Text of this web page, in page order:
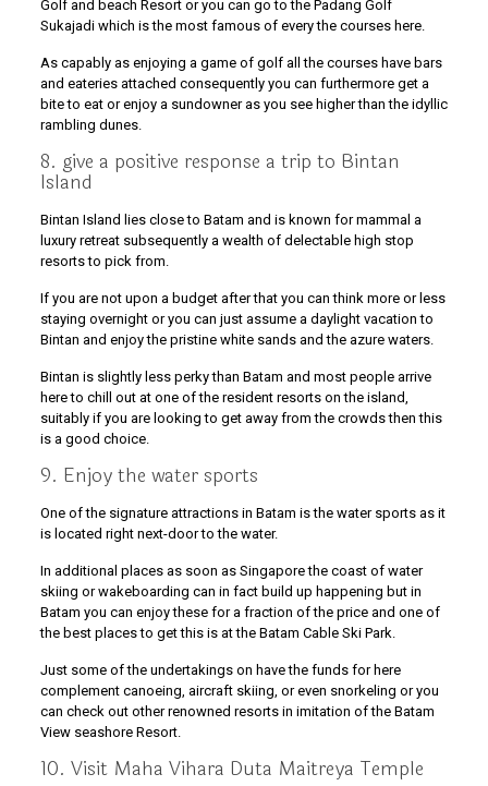
Golf and beach Resort or you can go to the Padang Golf
Sukajadi which is the most famous of every the courses here.
As capably as enjoying a game of golf all the courses have bars
and eateries attached consequently you can furthermore get a
bite to eat or enjoy a sundowner as you see higher than the idyllic
rambling dunes.
8. give a positive response a trip to Bintan
Island
Bintan Island lies close to Batam and is known for mammal a
luxury retreat subsequently a wealth of delectable high stop
resorts to pick from.
If you are not upon a budget after that you can think more or less
staying overnight or you can just assume a daylight vacation to
Bintan and enjoy the pristine white sands and the azure waters.
Bintan is slightly less perky than Batam and most people arrive
here to chill out at one of the resident resorts on the island,
suitably if you are looking to get away from the crowds then this
is a good choice.
9. Enjoy the water sports
One of the signature attractions in Batam is the water sports as it
is located right next-door to the water.
In additional places as soon as Singapore the coast of water
skiing or wakeboarding can in fact build up happening but in
Batam you can enjoy these for a fraction of the price and one of
the best places to get this is at the Batam Cable Ski Park.
Just some of the undertakings on have the funds for here
complement canoeing, aircraft skiing, or even snorkeling or you
can check out other renowned resorts in imitation of the Batam
View seashore Resort.
10. Visit Maha Vihara Duta Maitreya Temple